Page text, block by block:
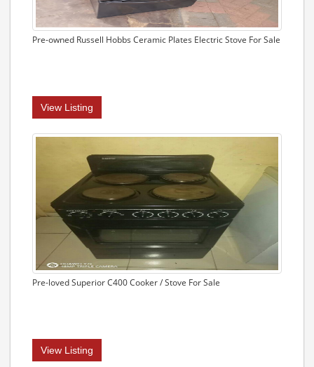
Pre-owned Russell Hobbs Ceramic Plates Electric Stove For Sale
View Listing
Pre-loved Superior C400 Cooker / Stove For Sale
View Listing